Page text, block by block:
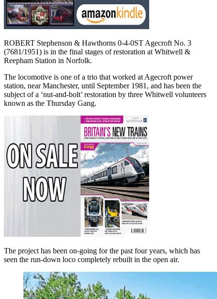
ROBERT Stephenson & Hawthorns 0-4-0ST Agecroft No. 3
(7681/1951) is in the final stages of restoration at Whitwell &
Reepham Station in Norfolk.
The locomotive is one of a trio that worked at Agecroft power
station, near Manchester, until September 1981, and has been the
subject of a ‘nut-and-bolt’ restoration by three Whitwell volunteers
known as the Thursday Gang.
The project has been on-going for the past four years, which has
seen the run-down loco completely rebuilt in the open air.